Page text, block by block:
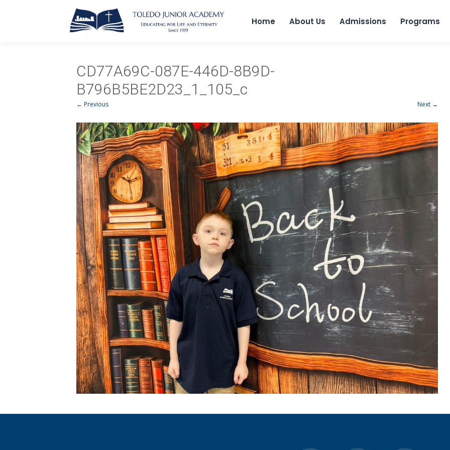
Home About Us Admissions Programs
CD77A69C-087E-446D-8B9D-
B796B5BE2D23_1_105_c
← Previous Next →